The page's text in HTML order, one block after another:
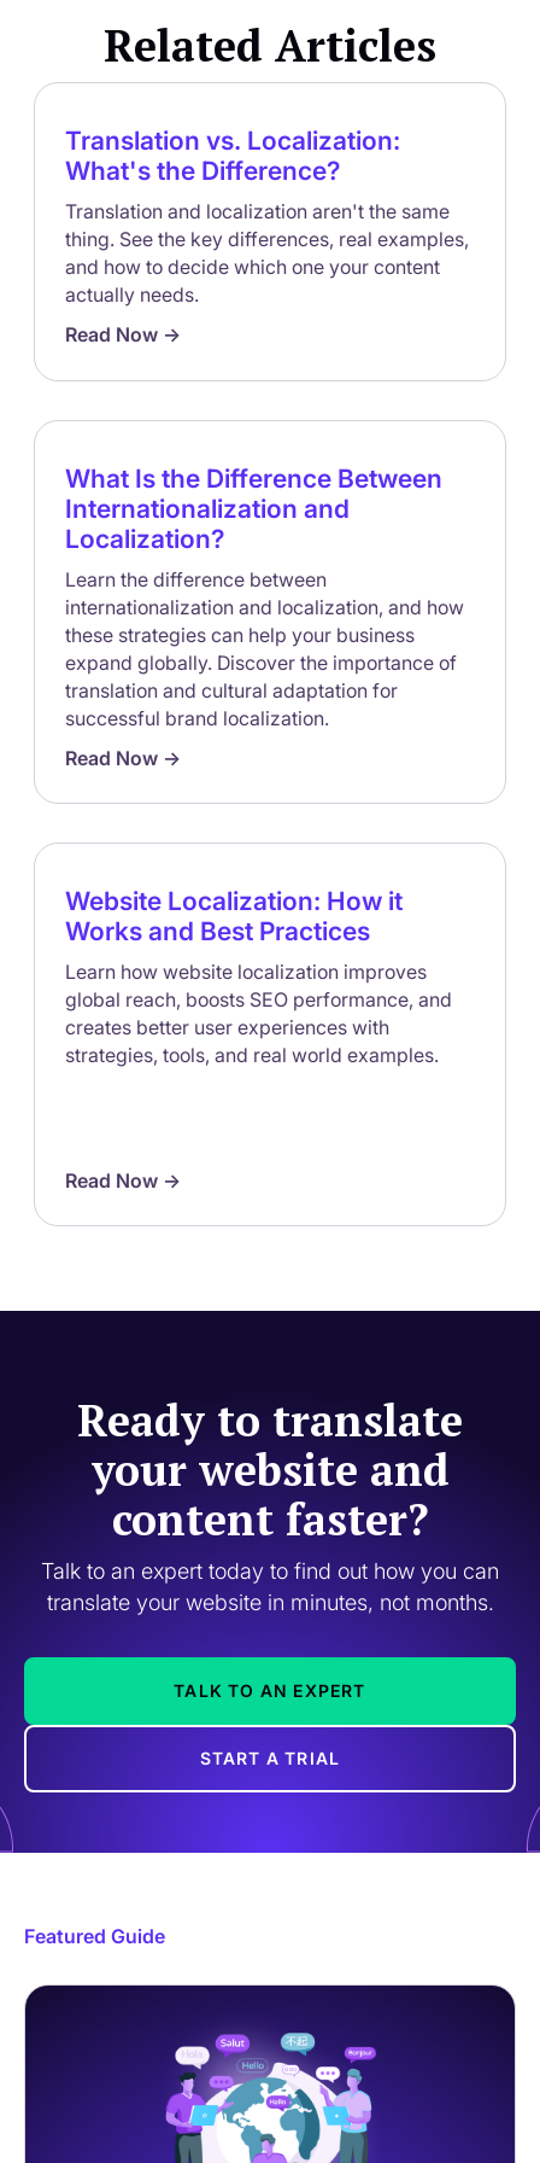
and products keep changing after launch.
Related Articles
Translation vs. Localization:
What's the Difference?
Translation and localization aren't the same
thing. See the key differences, real examples,
and how to decide which one your content
actually needs.
Read Now ->
What Is the Difference Between
Internationalization and
Localization?
Learn the difference between
internationalization and localization, and how
these strategies can help your business
expand globally. Discover the importance of
translation and cultural adaptation for
successful brand localization.
Read Now ->
Website Localization: How it
Works and Best Practices
Learn how website localization improves
global reach, boosts SEO performance, and
creates better user experiences with
strategies, tools, and real world examples.
Read Now ->
Ready to translate
your website and
content faster?
Talk to an expert today to find out how you can
translate your website in minutes, not months.
TALK TO AN EXPERT
START A TRIAL
Featured Guide